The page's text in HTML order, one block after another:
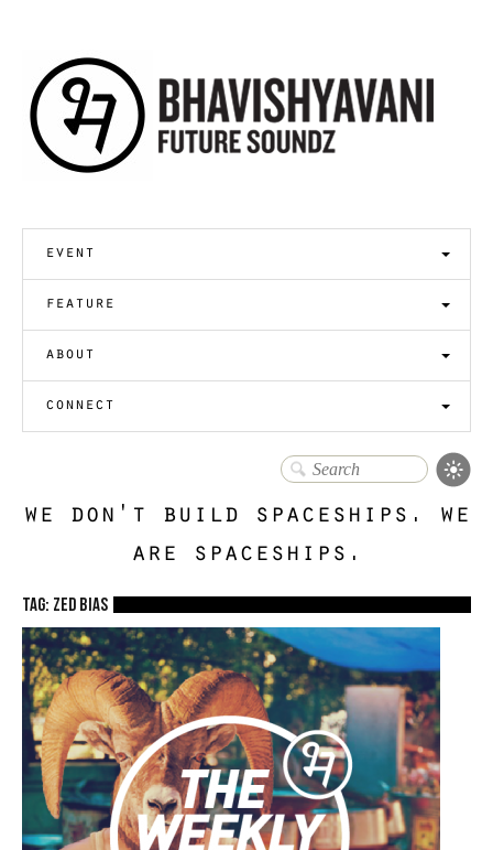
event
feature
about
connect
we don't build spaceships. we
are spaceships.
TAG: zed bias